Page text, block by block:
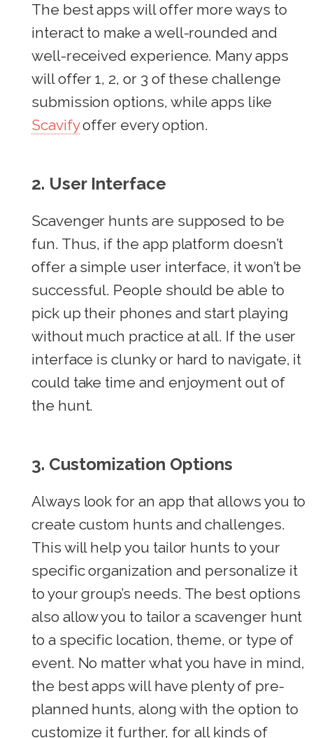
The best apps will offer more ways to
interact to make a well-rounded and
well-received experience. Many apps
will offer 1, 2, or 3 of these challenge
submission options, while apps like
Scavifyoffer every option.
2. User Interface
Scavenger hunts are supposed to be
fun. Thus, if the app platform doesn’t
offer a simple user interface, it won’t be
successful. People should be able to
pick up their phones and start playing
without much practice at all. If the user
interface is clunky or hard to navigate, it
could take time and enjoyment out of
the hunt.
3. Customization Options
Always look for an app that allows you to
create custom hunts and challenges.
This will help you tailor hunts to your
specific organization and personalize it
to your group’s needs. The best options
also allow you to tailor a scavenger hunt
to a specific location, theme, or type of
event. No matter what you have in mind,
the best apps will have plenty of pre-
planned hunts, along with the option to
customize it further, for all kinds of